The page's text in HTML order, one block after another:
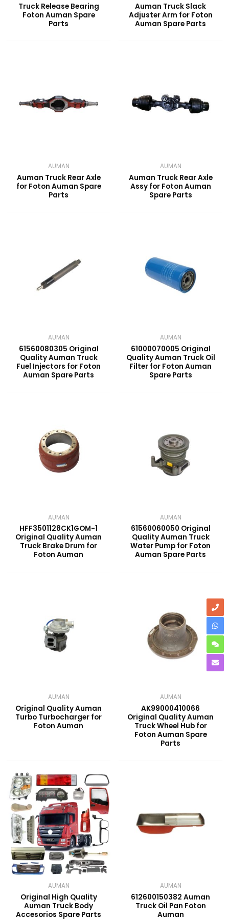
Truck Release Bearing
Foton Auman Spare
Parts
Auman Truck Slack
Adjuster Arm for Foton
Auman Spare Parts
AUMAN
Auman Truck Rear Axle
for Foton Auman Spare
Parts
AUMAN
Auman Truck Rear Axle
Assy for Foton Auman
Spare Parts
AUMAN
61560080305 Original
Quality Auman Truck
Fuel Injectors for Foton
Auman Spare Parts
AUMAN
61000070005 Original
Quality Auman Truck Oil
Filter for Foton Auman
Spare Parts
AUMAN
HFF3501128CK1GOM-1
Original Quality Auman
Truck Brake Drum for
Foton Auman
AUMAN
61560060050 Original
Quality Auman Truck
Water Pump for Foton
Auman Spare Parts
AUMAN
Original Quality Auman
Turbo Turbocharger for
Foton Auman
AUMAN
AK99000410066
Original Quality Auman
Truck Wheel Hub for
Foton Auman Spare
Parts
AUMAN
Original High Quality
Auman Truck Body
Accesorios Spare Parts
AUMAN
612600150382 Auman
Truck Oil Pan Foton
Auman